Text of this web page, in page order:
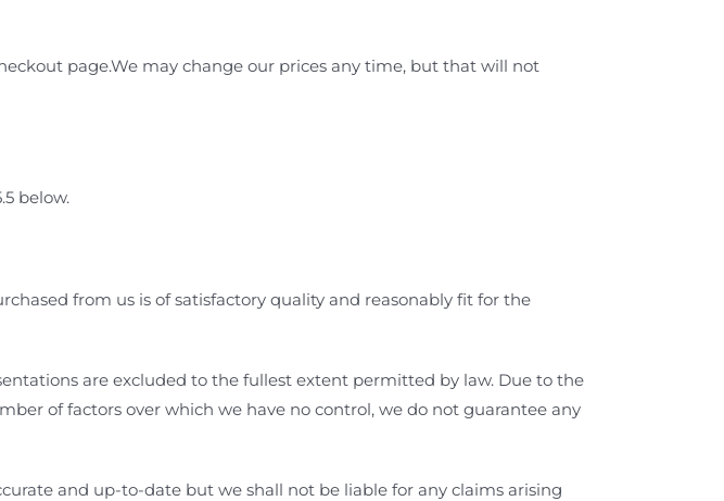
page.We may change our prices any time, but that will not
below.
from us is of satisfactory quality and reasonably fit for the
are excluded to the fullest extent permitted by law. Due to the
of factors over which we have no control, we do not guarantee any
and up-to-date but we shall not be liable for any claims arising